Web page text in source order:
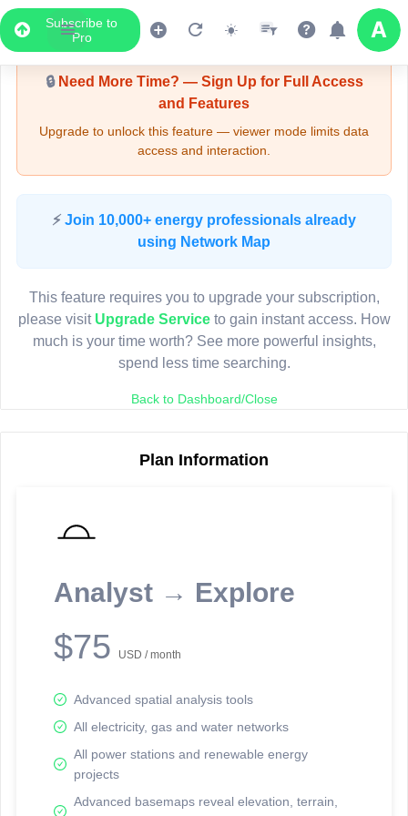
Subscribe to
Pro
Upgrade Required - Viewer Mode
🔒Need More Time? — Sign Up for Full Access
and Features
Upgrade to unlock this feature — viewer mode limits data
access and interaction.
⚡ Join 10,000+ energy professionals already
using Network Map
This feature requires you to upgrade your subscription,
please visit Upgrade Serviceto gain instant access. How
much is your time worth? See more powerful insights,
spend less time searching.
Back to Dashboard/Close
Plan Information
Analyst → Explore
$75 USD / month
Advanced spatial analysis tools
All electricity, gas and water networks
All power stations and renewable energy
projects
Advanced basemaps reveal elevation, terrain,
LIVE MAP
Map access is gated.
Sign in or upgrade to continue.
reporting information.
Network Map™ Copyright © 2020-2026 - Rosetta Analytics